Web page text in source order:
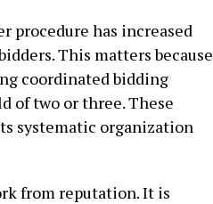
procedure has increased
This matters because
coordinated bidding
of two or three. These
systematic organization
from reputation. It is